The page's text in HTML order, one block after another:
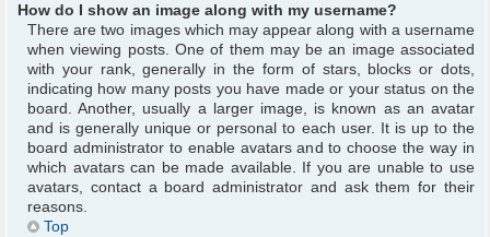
How do I show an image along with my username?
There are two images which may appear along with a username
when viewing posts. One of them may be an image associated
with your rank, generally in the form of stars, blocks or dots,
indicating how many posts you have made or your status on the
board. Another, usually a larger image, is known as an avatar
and is generally unique or personal to each user. It is up to the
board administrator to enable avatars and to choose the way in
which avatars can be made available. If you are unable to use
avatars, contact a board administrator and ask them for their
reasons.
Top